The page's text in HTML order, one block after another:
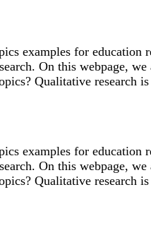
examples for education
On this webpage,
Qualitative research
examples for education
On this webpage,
Qualitative research